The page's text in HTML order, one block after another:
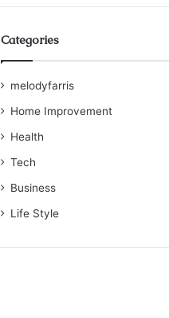
Categories
melodyfarris
Home Improvement
Health
Tech
Business
Life Style